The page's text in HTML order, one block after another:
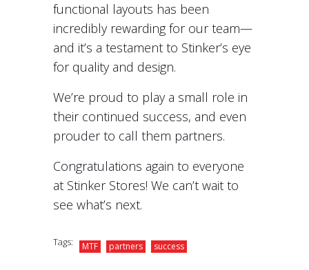
functional layouts has been
incredibly rewarding for our team—
and it’s a testament to Stinker’s eye
for quality and design.
We’re proud to play a small role in
their continued success, and even
prouder to call them partners.
Congratulations again to everyone
at Stinker Stores! We can’t wait to
see what’s next.
Tags: MTF partners success